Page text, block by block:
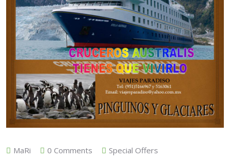
MaRi 0 Comments Special Offers